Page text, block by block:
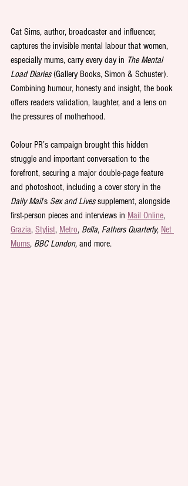
Cat Sims, author, broadcaster and influencer,
captures the invisible mental labour that women,
especially mums, carry every day in The Mental
Load Diaries (Gallery Books, Simon & Schuster).
Combining humour, honesty and insight, the book
offers readers validation, laughter, and a lens on
the pressures of motherhood.
Colour PR’s campaign brought this hidden
struggle and important conversation to the
forefront, securing a major double-page feature
and photoshoot, including a cover story in the
Daily Mail’s Sex and Lives supplement, alongside
first-person pieces and interviews in Mail Online,
Grazia, Stylist, Metro, Bella, Fathers Quarterly, Net
Mums, BBC London, and more.